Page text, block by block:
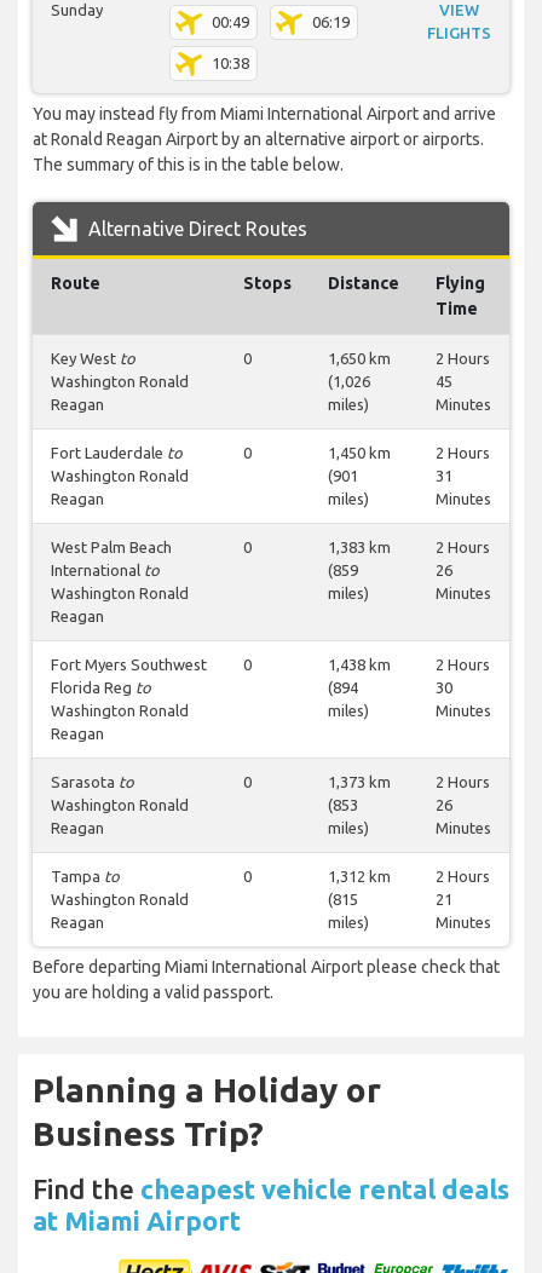
Sunday
00:49 06:19
10:38
VIEW
FLIGHTS
You may instead fly from Miami International Airport and arrive
at Ronald Reagan Airport by an alternative airport or airports.
The summary of this is in the table below.
Alternative Direct Routes
Route Stops Distance
Flying
Time
Key West to
Washington Ronald
Reagan
0
1,650 km
(1,026
miles)
2 Hours
45
Minutes
Fort Lauderdale to
Washington Ronald
Reagan
0
1,450 km
(901
miles)
2 Hours
31
Minutes
West Palm Beach
International to
Washington Ronald
Reagan
0
1,383 km
(859
miles)
2 Hours
26
Minutes
Fort Myers Southwest
Florida Reg to
Washington Ronald
Reagan
0
1,438 km
(894
miles)
2 Hours
30
Minutes
Sarasota to
Washington Ronald
Reagan
0
1,373 km
(853
miles)
2 Hours
26
Minutes
Tampa to
Washington Ronald
Reagan
0
1,312 km
(815
miles)
2 Hours
21
Minutes
Before departing Miami International Airport please check that
you are holding a valid passport.
Planning a Holiday or
Business Trip?
Find the cheapest vehicle rental deals
at Miami Airport